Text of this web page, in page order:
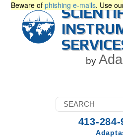
Beware of phishing e-mails. Use
by
413-284-